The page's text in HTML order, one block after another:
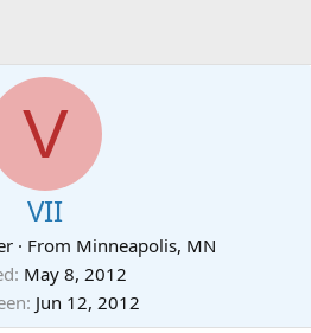
V
VII
· From Minneapolis, MN
May 8, 2012
Jun 12, 2012